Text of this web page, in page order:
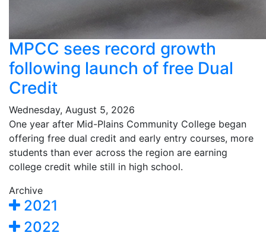
MPCC sees record growth
following launch of free Dual
Credit
Wednesday, August 5, 2026
One year after Mid-Plains Community College began
offering free dual credit and early entry courses, more
students than ever across the region are earning
college credit while still in high school.
Archive
2021
2022